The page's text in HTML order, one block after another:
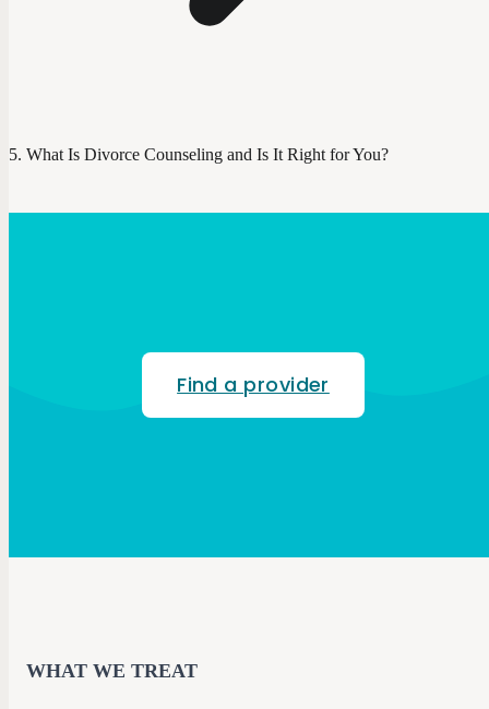
What Is Divorce Counseling and Is It Right for You?
Find a provider
WHAT WE TREAT